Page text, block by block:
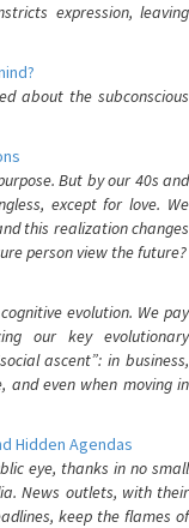
expression, leaving
about the subconscious
But by our 40s and
except for love. We
this realization changes
person view the future?
evolution. We pay
our key evolutionary
ascent”: in business,
and even when moving in
Hidden Agendas
eye, thanks in no small
News outlets, with their
keep the flames of